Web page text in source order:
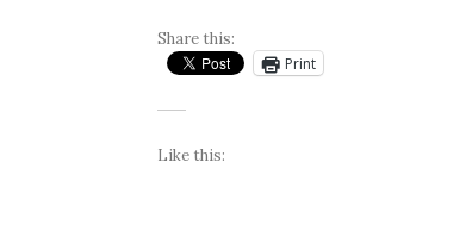
Share this:
Print
Like this: